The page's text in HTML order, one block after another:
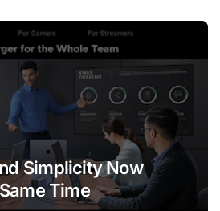
Simplicity Now
Time